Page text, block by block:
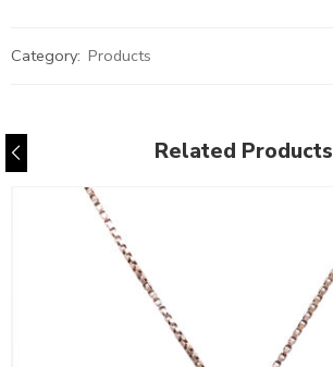
Category: Products
Related Products